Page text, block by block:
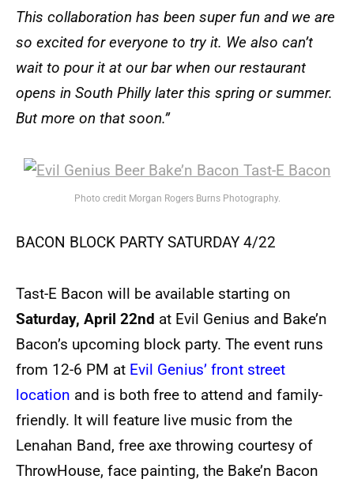
This collaboration has been super fun and we are
so excited for everyone to try it. We also can’t
wait to pour it at our bar when our restaurant
opens in South Philly later this spring or summer.
But more on that soon.”
Photo credit Morgan Rogers Burns Photography.
BACON BLOCK PARTY SATURDAY 4/22
Tast-E Bacon will be available starting on
Saturday, April 22nd at Evil Genius and Bake’n
Bacon’s upcoming block party. The event runs
from 12-6 PM at Evil Genius’ front street
location and is both free to attend and family-
friendly. It will feature live music from the
Lenahan Band, free axe throwing courtesy of
ThrowHouse, face painting, the Bake’n Bacon